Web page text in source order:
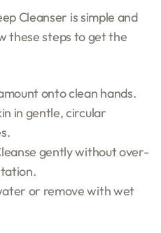
Cleanser is simple and
these steps to get the
onto clean hands.
in gentle, circular
gently without over-
or remove with wet